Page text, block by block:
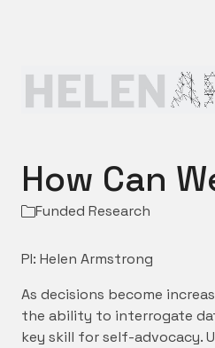
How Can
Funded Research
PI: Helen Armstrong
As decisions become
the ability to interrogate
key skill for self-advocacy.